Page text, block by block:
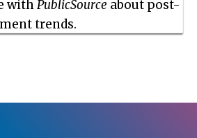
withPublicSource about post-
trends.